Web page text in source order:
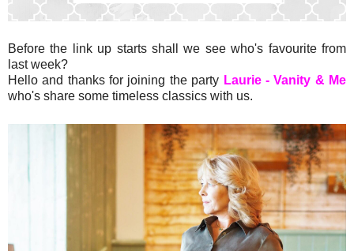
Before the link up starts shall we see who's favourite from
last week?
Hello and thanks for joining the party Laurie - Vanity & Me
who's share some timeless classics with us.